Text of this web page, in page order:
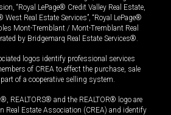
“Royal LePage® Credit Valley Real Estate,
West Real Estate Services”, “Royal LePage®
Mont-Tremblant / Mont-Tremblant Real
by Bridgemarq Real Estate Services®.
logos identify professional services
of CREA to effect the purchase, sale
of a cooperative selling system.
REALTORS® and the REALTOR® logo are
Real Estate Association (CREA) and identify